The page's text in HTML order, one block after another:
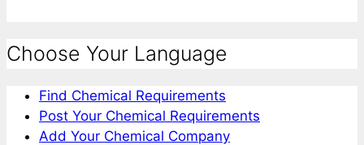
Choose Your Language
Find Chemical Requirements
Post Your Chemical Requirements
Add Your Chemical Company